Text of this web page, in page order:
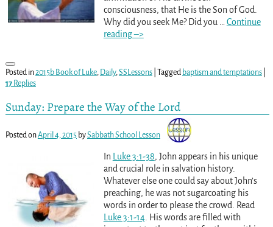
consciousness, that He is the Son of God.
Why did you seek Me? Did you
Continue
reading –>
Posted in2015b Book of Luke, Daily, SSLessons| Tagged baptism and temptations|
17Replies
Sunday: Prepare the Way of the Lord
Posted onApril 4, 2015 bySabbath School Lesson
In Luke 3:1-38, John appears in his unique
and crucial role in salvation history.
Whatever else one could say about John’s
preaching, he was not sugarcoating his
words in order to please the crowd. Read
Luke 3:1-14. His words are filled with